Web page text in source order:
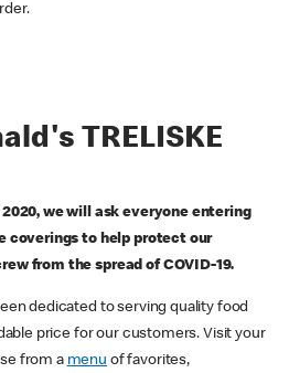
TRELISKE
we will ask everyone entering
coverings to help protect our
from the spread of COVID-19.
dedicated to serving quality food
price for our customers. Visit your
from a menu of favorites,